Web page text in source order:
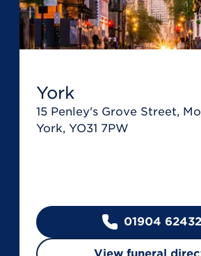
York
15 Penley's Grove Street,
York, YO31 7PW
01904
View funeral